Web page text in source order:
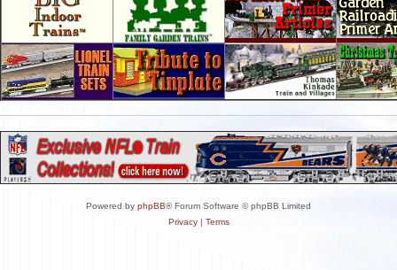
Powered by phpBB® Forum Software © phpBB Limited
Privacy| Terms